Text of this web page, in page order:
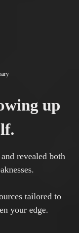
up
revealed both
tailored to
your edge.